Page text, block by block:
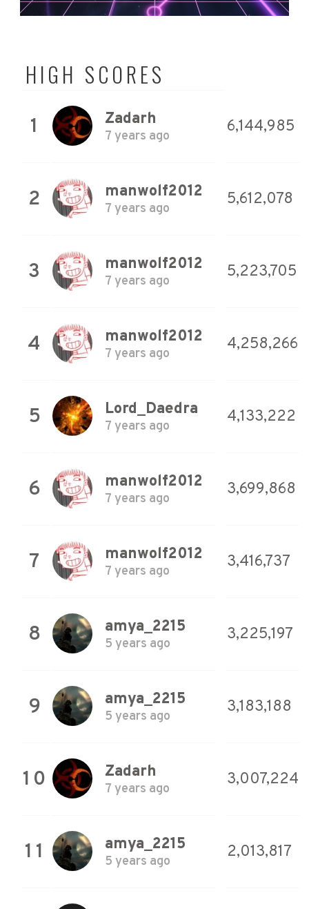
HIGH SCORES
1 Zadarh
7 years ago
6,144,985
2 manwolf2012
7 years ago
5,612,078
3 manwolf2012
7 years ago
5,223,705
4 manwolf2012
7 years ago
4,258,266
5 Lord_Daedra
7 years ago
4,133,222
6 manwolf2012
7 years ago
3,699,868
7 manwolf2012
7 years ago
3,416,737
8 amya_2215
5 years ago
3,225,197
9 amya_2215
5 years ago
3,183,188
10 Zadarh
7 years ago
3,007,224
11 amya_2215
5 years ago
2,013,817